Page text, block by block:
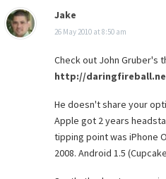
Jake
26 May 2010 at 8:50 am
Check out John Gruber's
http://
He doesn't share your
Apple got 2 years
tipping point was iPhone
2008. Android 1.5